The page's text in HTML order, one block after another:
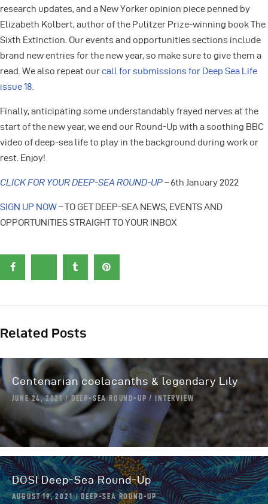
research updates, and a New Yorker opinion piece penned by
Elizabeth Kolbert, author of the Pulitzer Prize-winning book The
Sixth Extinction. Our events and opportunities sections include
brand new entries for the new year, so make sure to give them a
read. We also repeat ourcall for submissions for Deep Sea Life
issue 18.
Finally, anticipating some understandably frayed nerves at the
start of the new year, we end our Round-Up with a soothing BBC
video of deep-sea life to play in the background during work or
rest. Enjoy!
CLICK FOR YOUR DEEP-SEA ROUND-UP– 6th January 2022
SIGN UP NOW– TO GET DEEP-SEA NEWS, EVENTS AND
OPPORTUNITIES STRAIGHT TO YOUR INBOX
Related Posts
Centenarian coelacanths & legendary Lily
JUNE 24, 2021 DEEP-SEA ROUND-UP INTERVIEW
DOSI Deep-Sea Round-Up
AUGUST 19, 2021 DEEP-SEA ROUND-UP